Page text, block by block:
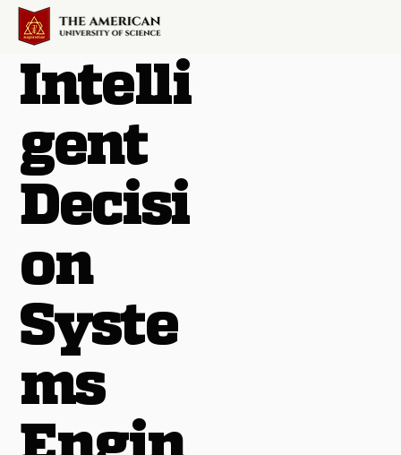
Intelli
gent
Decisi
on
Syste
ms